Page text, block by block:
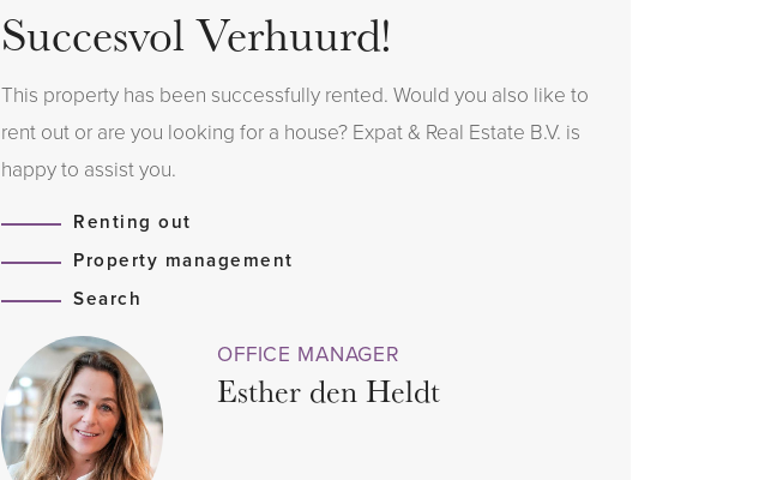
Succesvol Verhuurd!
This property has been successfully rented. Would you also like to
rent out or are you looking for a house? Expat & Real Estate B.V. is
happy to assist you.
Renting out
Property management
Search
OFFICE MANAGER
Esther den Heldt